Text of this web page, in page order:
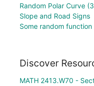
Random Polar Curve
Slope and Road Signs
Some random function
Discover
MATH 2413.W70 -